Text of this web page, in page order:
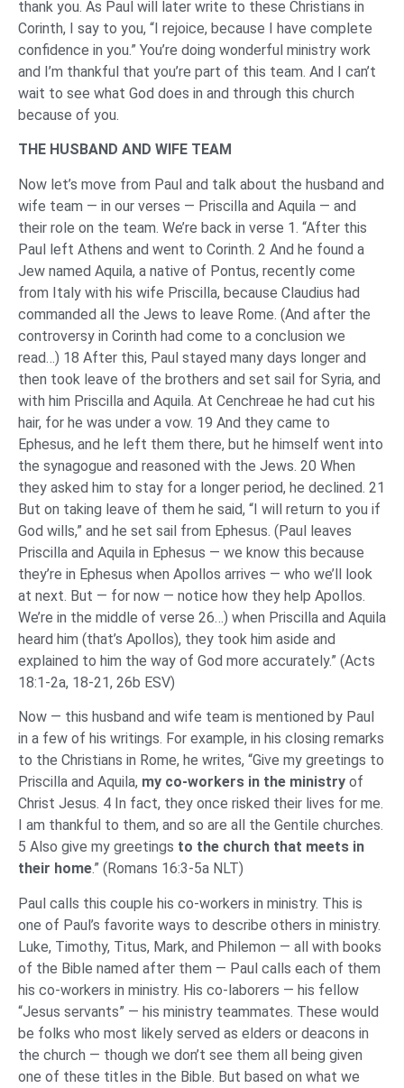
thank you. As Paul will later write to these Christians in
Corinth, I say to you, “I rejoice, because I have complete
confidence in you.” You’re doing wonderful ministry work
and I’m thankful that you’re part of this team. And I can’t
wait to see what God does in and through this church
because of you.
THE HUSBAND AND WIFE TEAM
Now let’s move from Paul and talk about the husband and
wife team — in our verses — Priscilla and Aquila — and
their role on the team. We’re back in verse 1. “After this
Paul left Athens and went to Corinth. 2 And he found a
Jew named Aquila, a native of Pontus, recently come
from Italy with his wife Priscilla, because Claudius had
commanded all the Jews to leave Rome. (And after the
controversy in Corinth had come to a conclusion we
read…) 18 After this, Paul stayed many days longer and
then took leave of the brothers and set sail for Syria, and
with him Priscilla and Aquila. At Cenchreae he had cut his
hair, for he was under a vow. 19 And they came to
Ephesus, and he left them there, but he himself went into
the synagogue and reasoned with the Jews. 20 When
they asked him to stay for a longer period, he declined. 21
But on taking leave of them he said, “I will return to you if
God wills,” and he set sail from Ephesus. (Paul leaves
Priscilla and Aquila in Ephesus — we know this because
they’re in Ephesus when Apollos arrives — who we’ll look
at next. But — for now — notice how they help Apollos.
We’re in the middle of verse 26…) when Priscilla and Aquila
heard him (that’s Apollos), they took him aside and
explained to him the way of God more accurately.” (Acts
18:1-2a, 18-21, 26b ESV)
Now — this husband and wife team is mentioned by Paul
in a few of his writings. For example, in his closing remarks
to the Christians in Rome, he writes, “Give my greetings to
Priscilla and Aquila, my co-workers in the ministry of
Christ Jesus. 4 In fact, they once risked their lives for me.
I am thankful to them, and so are all the Gentile churches.
5 Also give my greetings to the church that meets in
their home.” (Romans 16:3-5a NLT)
Paul calls this couple his co-workers in ministry. This is
one of Paul’s favorite ways to describe others in ministry.
Luke, Timothy, Titus, Mark, and Philemon — all with books
of the Bible named after them — Paul calls each of them
his co-workers in ministry. His co-laborers — his fellow
“Jesus servants” — his ministry teammates. These would
be folks who most likely served as elders or deacons in
the church — though we don’t see them all being given
one of these titles in the Bible. But based on what we